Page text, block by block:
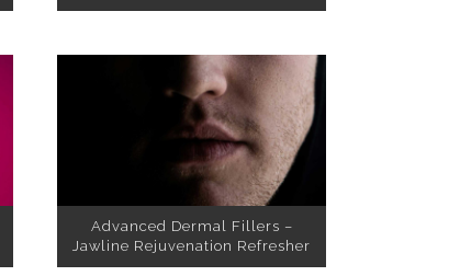
Advanced Dermal Fillers –
Jawline Rejuvenation Refresher